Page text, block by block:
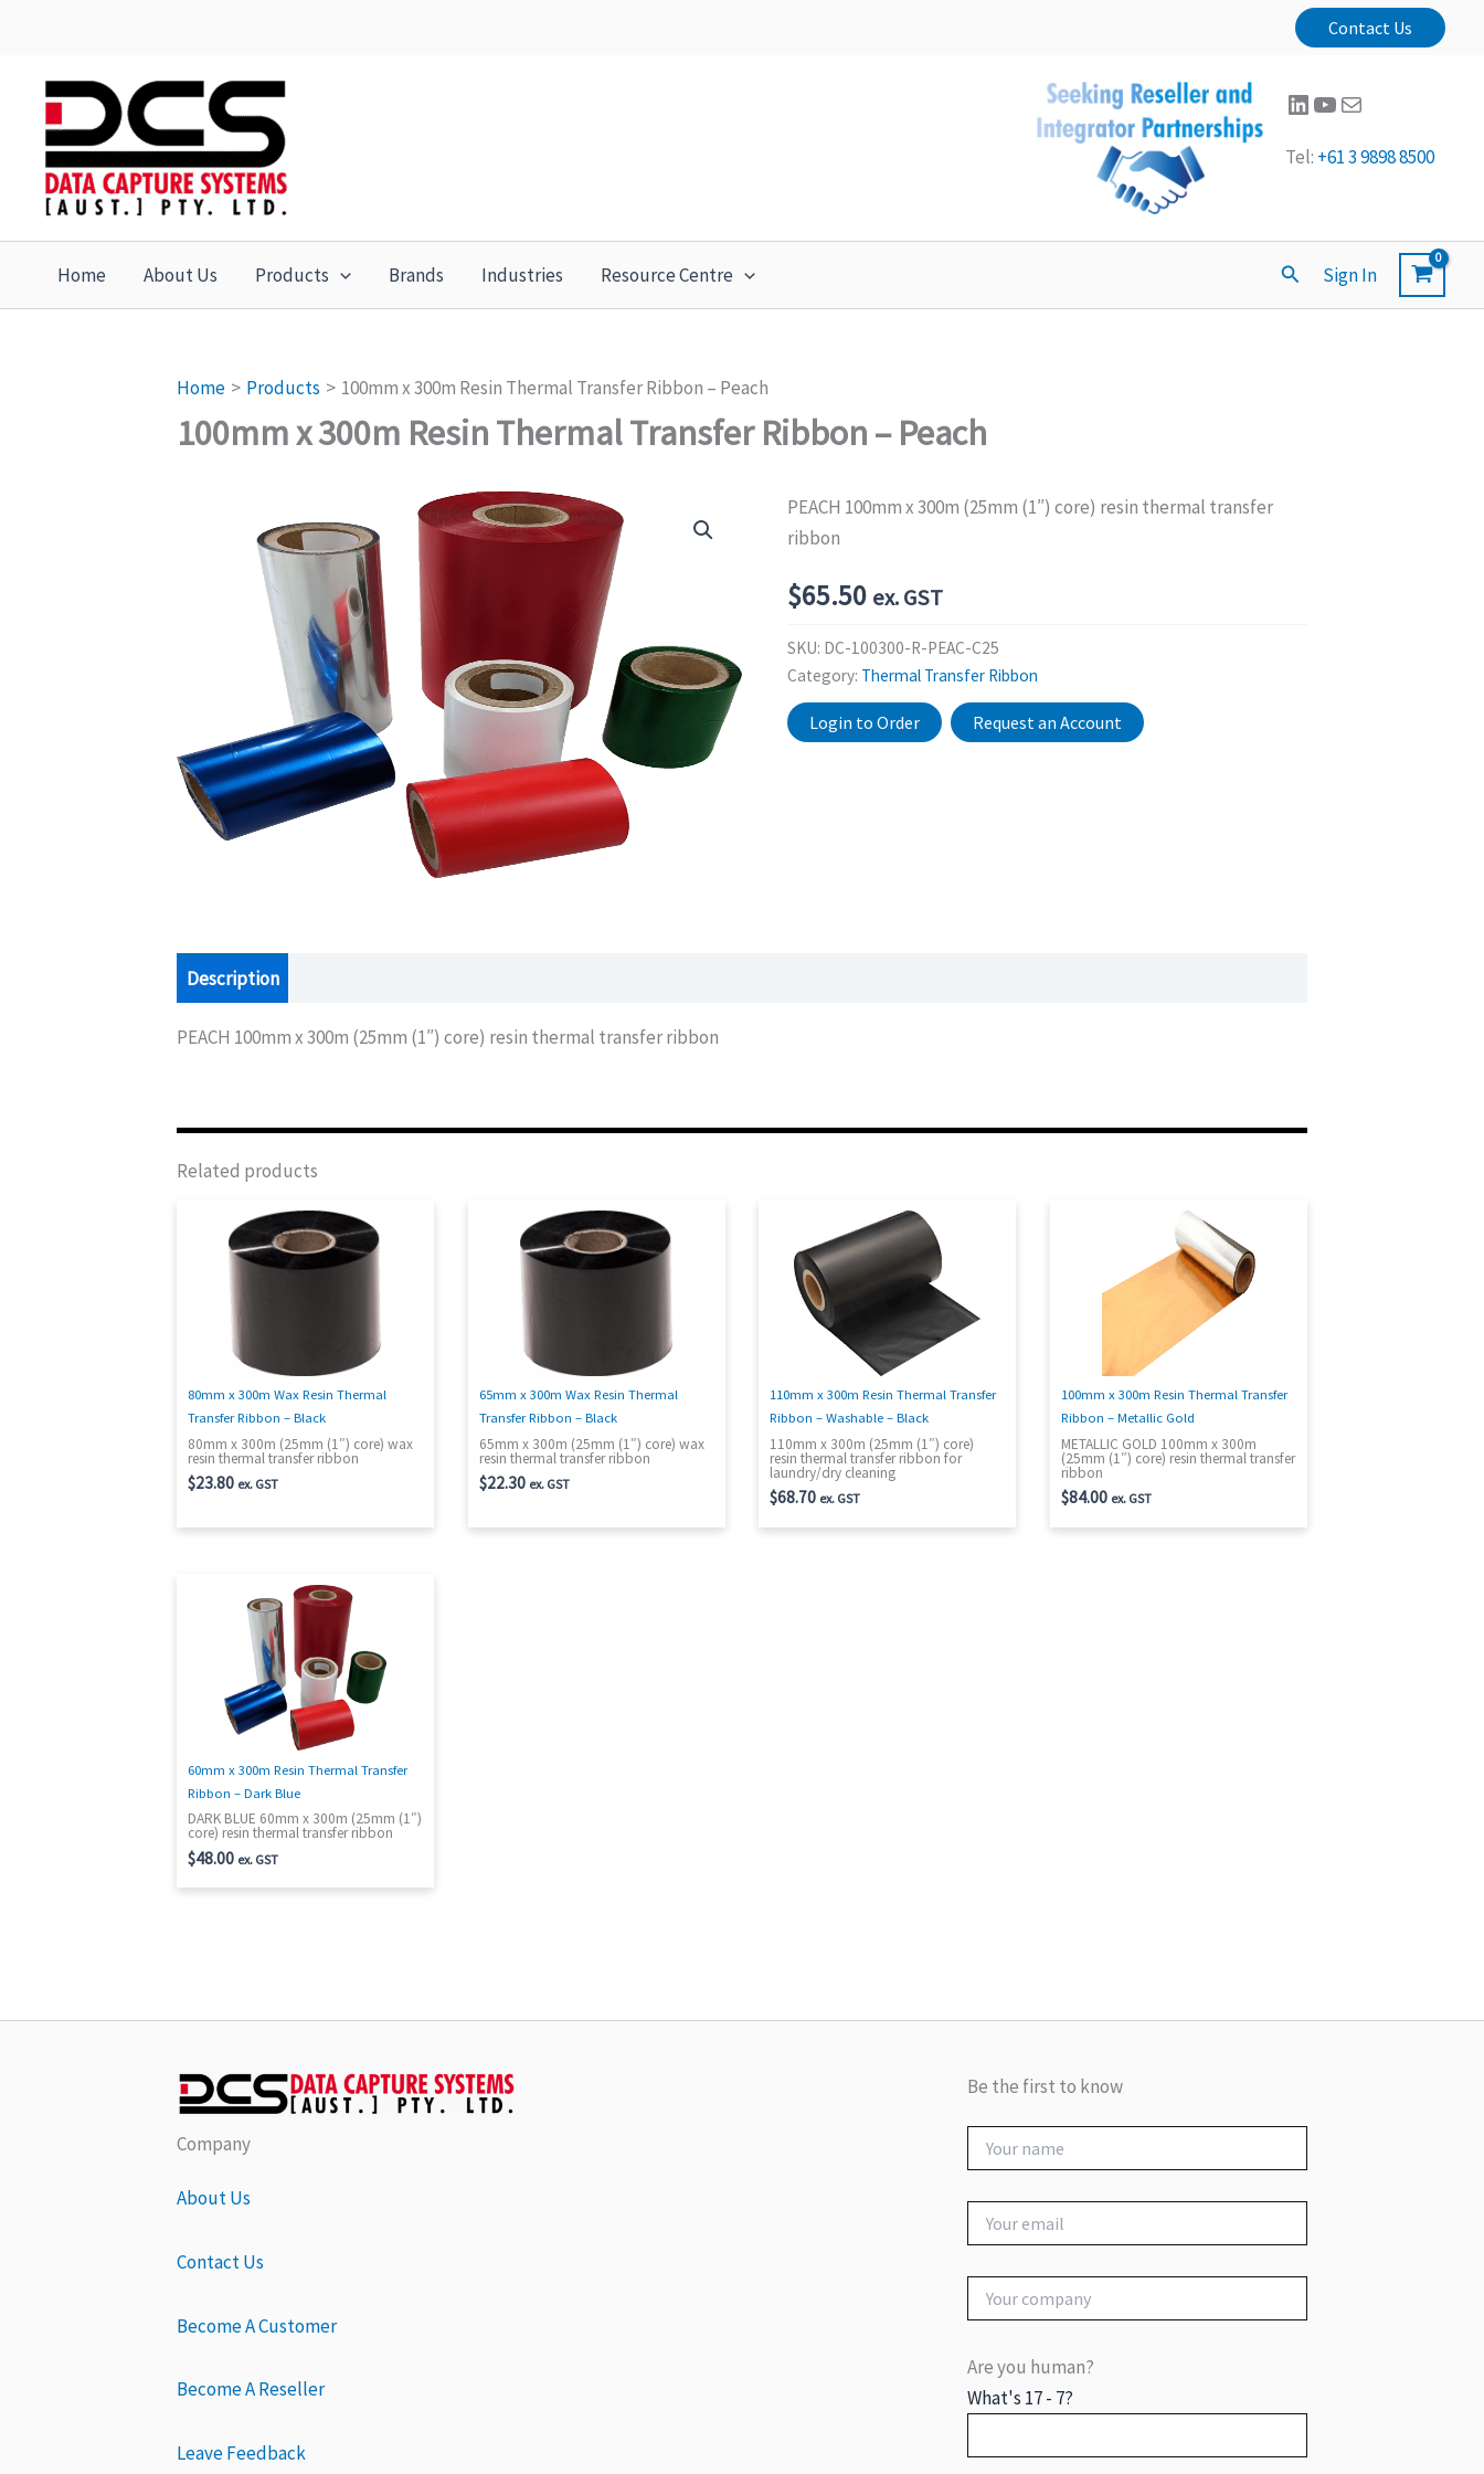
content
Contact Us
LinkedIn
YouTube
Mail
Tel: +61 3 9898 8500
Home About Us Products Brands Industries Resource Centre SearchSign In
Home Products 100mm x 300m Resin Thermal Transfer Ribbon – Peach
100mm x 300m Resin Thermal Transfer Ribbon – Peach
PEACH 100mm x 300m (25mm (1″) core) resin thermal transfer
ribbon
$65.50 ex. GST
SKU: DC-100300-R-PEAC-C25
Category: Thermal Transfer Ribbon
Login to Order Request an Account
Description
PEACH 100mm x 300m (25mm (1″) core) resin thermal transfer ribbon
Related products
80mm x 300m Wax Resin Thermal
Transfer Ribbon – Black
80mm x 300m (25mm (1″) core) wax
resin thermal transfer ribbon
$23.80 ex. GST
65mm x 300m Wax Resin Thermal
Transfer Ribbon – Black
65mm x 300m (25mm (1″) core) wax
resin thermal transfer ribbon
$22.30 ex. GST
110mm x 300m Resin Thermal Transfer
Ribbon – Washable – Black
110mm x 300m (25mm (1″) core)
resin thermal transfer ribbon for
laundry/dry cleaning
$68.70 ex. GST
100mm x 300m Resin Thermal Transfer
Ribbon – Metallic Gold
METALLIC GOLD 100mm x 300m
(25mm (1″) core) resin thermal transfer
ribbon
$84.00 ex. GST
60mm x 300m Resin Thermal Transfer
Ribbon – Dark Blue
DARK BLUE 60mm x 300m (25mm (1″)
core) resin thermal transfer ribbon
$48.00 ex. GST
Company
About Us
Contact Us
Become A Customer
Become A Reseller
Leave Feedback
Be the first to know
Are you human?
What's 17 - 7?